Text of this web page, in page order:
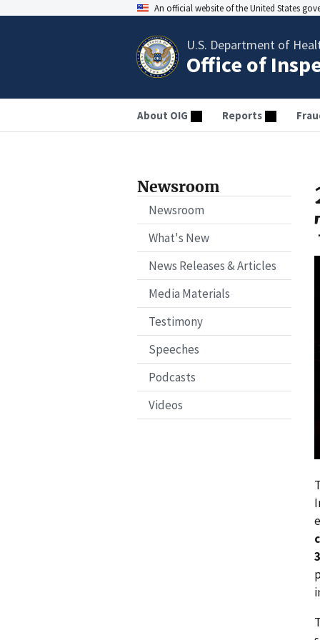
An official website of the United States
U.S. Department of
Office of
About OIG Reports
Newsroom
Newsroom
What's New
News Releases & Articles
Media Materials
Testimony
Speeches
Podcasts
Videos